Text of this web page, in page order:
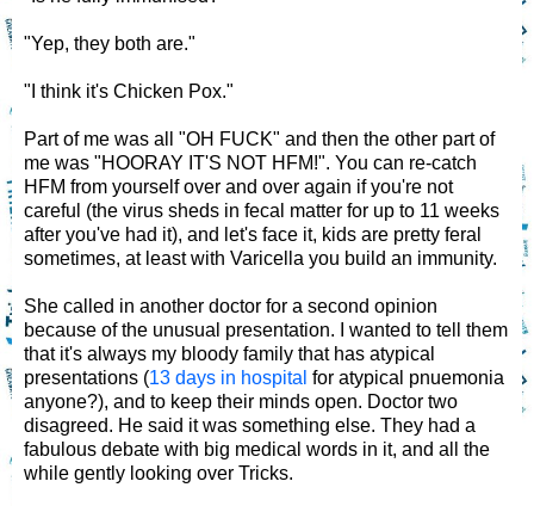
"Yep, they both are."
"I think it's Chicken Pox."
Part of me was all "OH FUCK" and then the other part of
me was "HOORAY IT'S NOT HFM!". You can re-catch
HFM from yourself over and over again if you're not
careful (the virus sheds in fecal matter for up to 11 weeks
after you've had it), and let's face it, kids are pretty feral
sometimes, at least with Varicella you build an immunity.
She called in another doctor for a second opinion
because of the unusual presentation. I wanted to tell them
that it's always my bloody family that has atypical
presentations (13 days in hospital for atypical pnuemonia
anyone?), and to keep their minds open. Doctor two
disagreed. He said it was something else. They had a
fabulous debate with big medical words in it, and all the
while gently looking over Tricks.